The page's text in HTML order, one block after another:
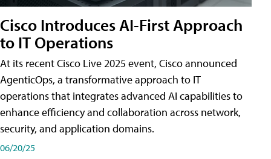
Cisco Introduces AI-First Approach
to IT Operations
At its recent Cisco Live 2025 event, Cisco announced
AgenticOps, a transformative approach to IT
operations that integrates advanced AI capabilities to
enhance efficiency and collaboration across network,
security, and application domains.
06/20/25